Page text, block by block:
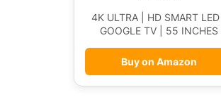
4K ULTRA | HD SMART LED |
GOOGLE TV | 55 INCHES
Buy on Amazon